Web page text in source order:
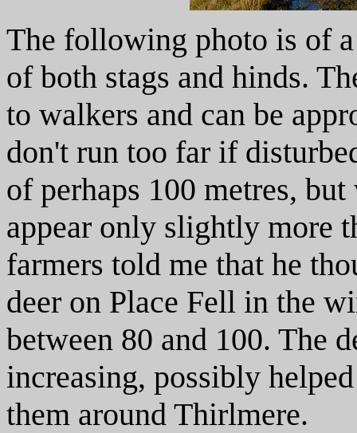
The following photo is of
of both stags and hinds.
to walkers and can be
don't run too far if
of perhaps 100 metres,
appear only slightly more
farmers told me that he
deer on Place Fell in the
between 80 and 100. The
increasing, possibly
them around Thirlmere.